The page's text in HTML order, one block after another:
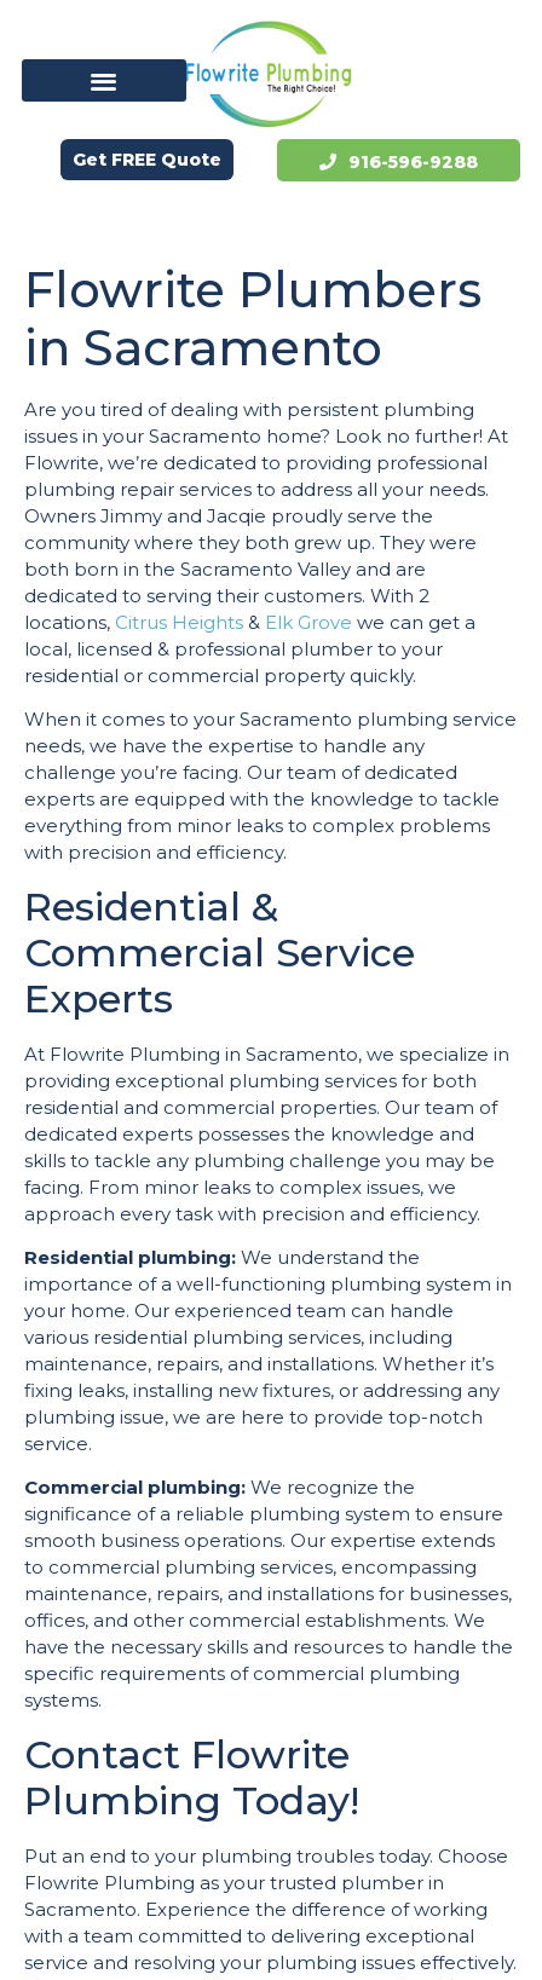
Get FREE Quote 916-596-9288
Flowrite Plumbers
in Sacramento
Are you tired of dealing with persistent plumbing
issues in your Sacramento home? Look no further! At
Flowrite, we’re dedicated to providing professional
plumbing repair services to address all your needs.
Owners Jimmy and Jacqie proudly serve the
community where they both grew up. They were
both born in the Sacramento Valley and are
dedicated to serving their customers. With 2
locations, Citrus Heights & Elk Grove we can get a
local, licensed & professional plumber to your
residential or commercial property quickly.
When it comes to your Sacramento plumbing service
needs, we have the expertise to handle any
challenge you’re facing. Our team of dedicated
experts are equipped with the knowledge to tackle
everything from minor leaks to complex problems
with precision and efficiency.
Residential &
Commercial Service
Experts
At Flowrite Plumbing in Sacramento, we specialize in
providing exceptional plumbing services for both
residential and commercial properties. Our team of
dedicated experts possesses the knowledge and
skills to tackle any plumbing challenge you may be
facing. From minor leaks to complex issues, we
approach every task with precision and efficiency.
Residential plumbing: We understand the
importance of a well-functioning plumbing system in
your home. Our experienced team can handle
various residential plumbing services, including
maintenance, repairs, and installations. Whether it’s
fixing leaks, installing new fixtures, or addressing any
plumbing issue, we are here to provide top-notch
service.
Commercial plumbing: We recognize the
significance of a reliable plumbing system to ensure
smooth business operations. Our expertise extends
to commercial plumbing services, encompassing
maintenance, repairs, and installations for businesses,
offices, and other commercial establishments. We
have the necessary skills and resources to handle the
specific requirements of commercial plumbing
systems.
Contact Flowrite
Plumbing Today!
Put an end to your plumbing troubles today. Choose
Flowrite Plumbing as your trusted plumber in
Sacramento. Experience the difference of working
with a team committed to delivering exceptional
service and resolving your plumbing issues effectively.